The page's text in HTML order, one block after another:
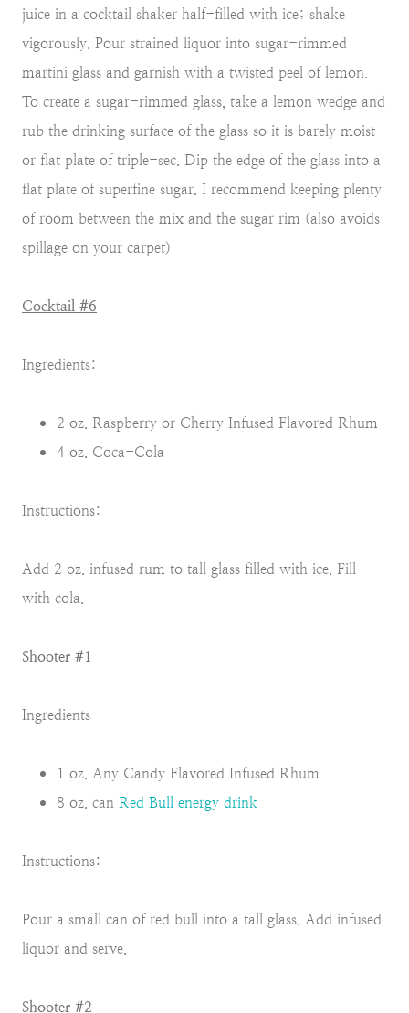
juice in a cocktail shaker half-filled with ice; shake
vigorously. Pour strained liquor into sugar-rimmed
martini glass and garnish with a twisted peel of lemon.
To create a sugar-rimmed glass, take a lemon wedge and
rub the drinking surface of the glass so it is barely moist
or flat plate of triple-sec. Dip the edge of the glass into a
flat plate of superfine sugar. I recommend keeping plenty
of room between the mix and the sugar rim (also avoids
spillage on your carpet)
Cocktail #6
Ingredients:
2 oz. Raspberry or Cherry Infused Flavored Rhum
4 oz. Coca-Cola
Instructions:
Add 2 oz. infused rum to tall glass filled with ice. Fill
with cola.
Shooter #1
Ingredients
1 oz. Any Candy Flavored Infused Rhum
8 oz. can Red Bull energy drink
Instructions:
Pour a small can of red bull into a tall glass. Add infused
liquor and serve.
Shooter #2